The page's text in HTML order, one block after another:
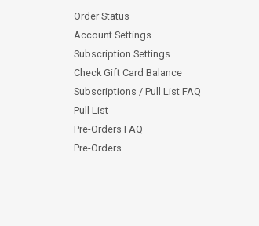
Order Status
Account Settings
Subscription Settings
Check Gift Card Balance
Subscriptions / Pull List FAQ
Pull List
Pre-Orders FAQ
Pre-Orders